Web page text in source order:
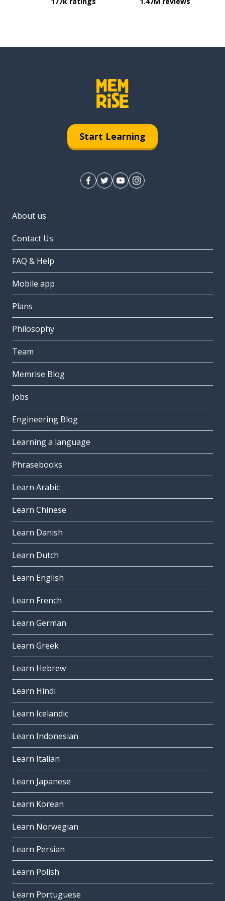
Start Learning
About us
Contact Us
FAQ & Help
Mobile app
Plans
Philosophy
Team
Memrise Blog
Jobs
Engineering Blog
Learning a language
Phrasebooks
Learn Arabic
Learn Chinese
Learn Danish
Learn Dutch
Learn English
Learn French
Learn German
Learn Greek
Learn Hebrew
Learn Hindi
Learn Icelandic
Learn Indonesian
Learn Italian
Learn Japanese
Learn Korean
Learn Norwegian
Learn Persian
Learn Polish
Learn Portuguese